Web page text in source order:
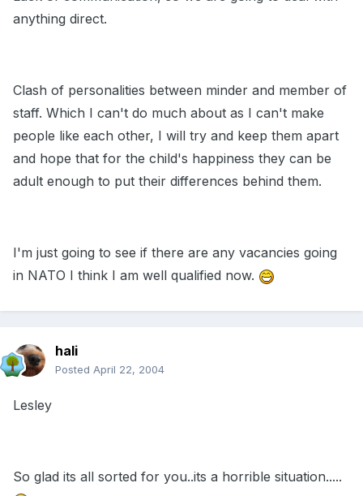
anything direct.
Clash of personalities between minder and member of
staff. Which I can't do much about as I can't make
people like each other, I will try and keep them apart
and hope that for the child's happiness they can be
adult enough to put their differences behind them.
I'm just going to see if there are any vacancies going
in NATO I think I am well qualified now.
hali
Posted April 22, 2004
Lesley
So glad its all sorted for you..its a horrible situation.....